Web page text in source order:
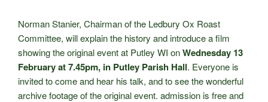
Norman Stanier, Chairman of the Ledbury Ox Roast
Committee, will explain the history and introduce a film
showing the original event at Putley WI onWednesday 13
February at 7.45pm, in Putley Parish Hall. Everyone is
invited to come and hear his talk, and to see the wonderful
archive footage of the original event. admission is free and